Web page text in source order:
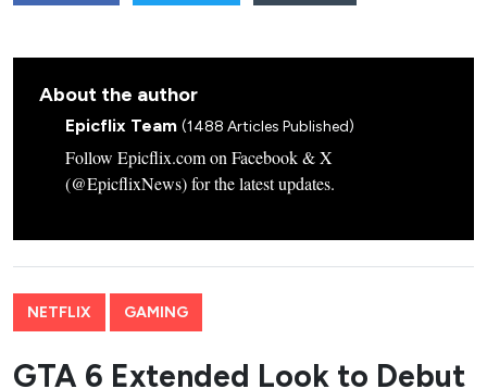
About the author
Epicflix Team (1488 Articles Published)
Follow Epicflix.com on Facebook & X
(@EpicflixNews) for the latest updates.
NETFLIX GAMING
GTA 6 Extended Look to Debut